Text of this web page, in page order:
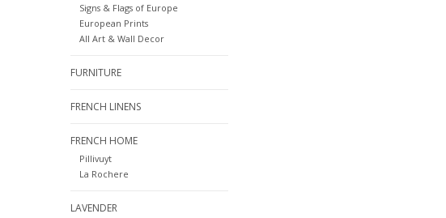
Signs & Flags of Europe
European Prints
All Art & Wall Decor
FURNITURE
FRENCH LINENS
FRENCH HOME
Pillivuyt
La Rochere
LAVENDER